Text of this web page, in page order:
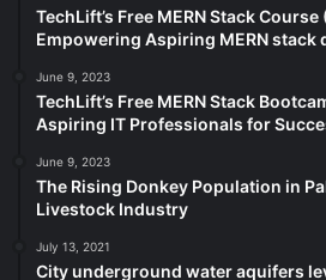
TechLift’s Free MERN Stack
Empowering Aspiring MERN stack
June 9, 2023
TechLift’s Free MERN Stack
Aspiring IT Professionals for
June 9, 2023
The Rising Donkey Population in
Livestock Industry
July 13, 2021
City underground water aquifers